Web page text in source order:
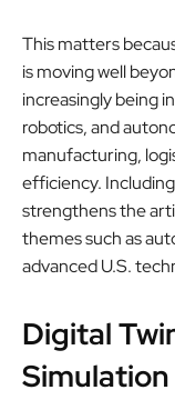
This matters
is moving well
increasingly being
robotics, and
manufacturing,
efficiency.
strengthens the
themes such as
advanced U.S.
Digital
Simulation